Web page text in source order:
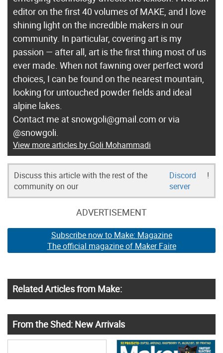
editor on the first 40 volumes of MAKE, and I love
shining light on the incredible makers in our
community. In particular, covering art is my
passion — after all, art is the first thing most of us
ever made. When not fawning over perfect word
choices, I can be found on the nearest mountain,
looking for untouched powder fields and ideal
alpine lakes.
Contact me at snowgoli@gmail.com or via
@snowgoli.
View more articles by Goli Mohammadi
Discuss this article with the rest of the
community on our
Discord
server
!
ADVERTISEMENT
Subscribe now to Make: Magazine
The official magazine of Maker Faire
Related Articles from Make:
From the Shed: New Arrivals